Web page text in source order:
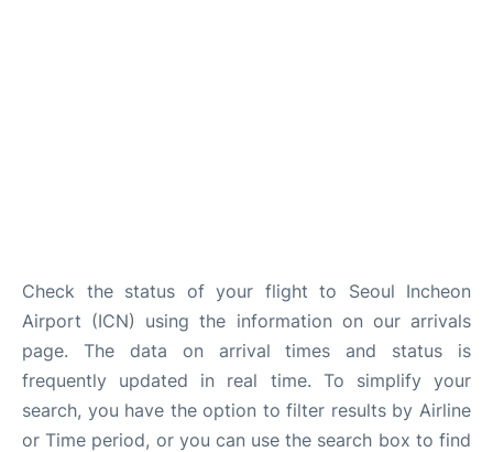
Check the status of your flight to Seoul Incheon
Airport (ICN) using the information on our arrivals
page. The data on arrival times and status is
frequently updated in real time. To simplify your
search, you have the option to filter results by Airline
or Time period, or you can use the search box to find